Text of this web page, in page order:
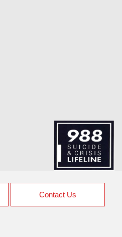
Contact Us